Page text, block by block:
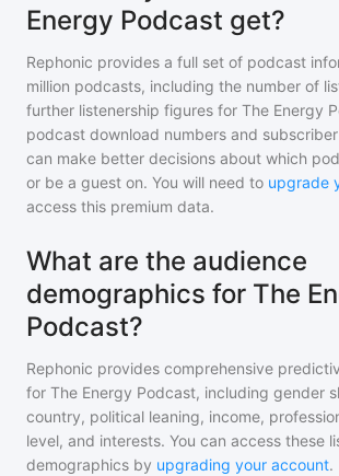
Energy Podcast get?
Rephonic provides a full set of podcast
million podcasts, including the number of
further listenership figures for The Energy
podcast download numbers and
can make better decisions about which
or be a guest on. You will need to upgrade
access this premium data.
What are the audience
demographics for The
Podcast?
Rephonic provides comprehensive
for The Energy Podcast, including gender
country, political leaning, income,
level, and interests. You can access these
demographics by upgrading your account.